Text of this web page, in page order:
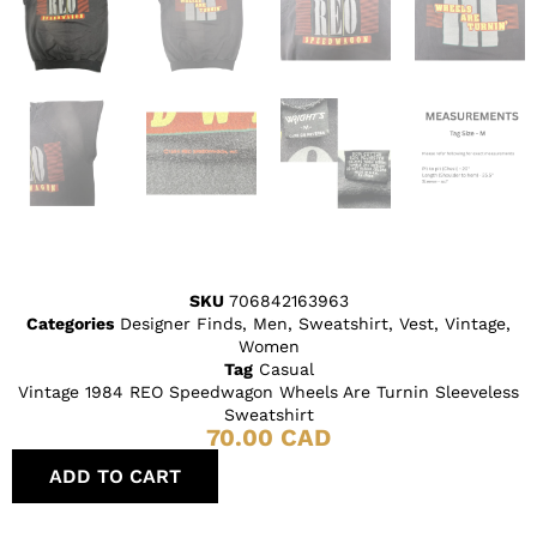
SKU 706842163963
Categories Designer Finds, Men, Sweatshirt, Vest, Vintage,
Women
Tag Casual
Vintage 1984 REO Speedwagon Wheels Are Turnin Sleeveless
Sweatshirt
70.00 CAD
ADD TO CART